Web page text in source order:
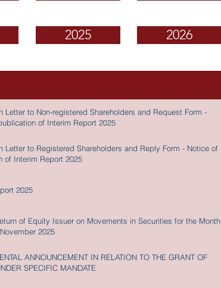
2025 2026
Letter to Non-registered Shareholders and Request Form -
of Interim Report 2025
Letter to Registered Shareholders and Reply Form - Notice of
of Interim Report 2025
2025
of Equity Issuer on Movements in Securities for the Month
2025
ANNOUNCEMENT IN RELATION TO THE GRANT OF
SPECIFIC MANDATE